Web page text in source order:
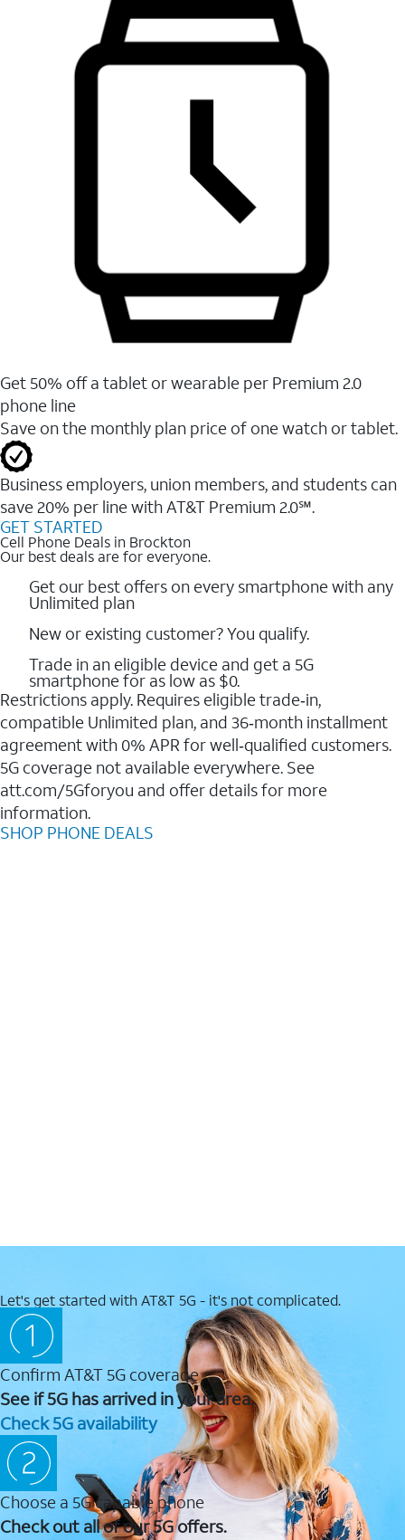
Get 50% off a tablet or wearable per Premium 2.0
phone line
Save on the monthly plan price of one watch or tablet.
Business employers, union members, and students ​can
save 20% per line with AT&T Premium 2.0℠.
GET STARTED
Cell Phone Deals in Brockton
Our best deals are for everyone.
Get our best offers on every smartphone with any
Unlimited plan
New or existing customer? You qualify.
Trade in an eligible device and get a 5G
smartphone for as low as $0.
Restrictions apply. Requires eligible trade‑in,
compatible Unlimited plan, and 36‑month installment
agreement with 0% APR for well‑qualified customers.
5G coverage not available everywhere. See
att.com/5Gforyou and offer details for more
information.
SHOP PHONE DEALS
Let's get started with AT&T 5G - it's not complicated.
Confirm AT&T 5G coverage
See if 5G has arrived in your area.
Check 5G availability
Choose a 5G capable phone
Check out all of our 5G offers.